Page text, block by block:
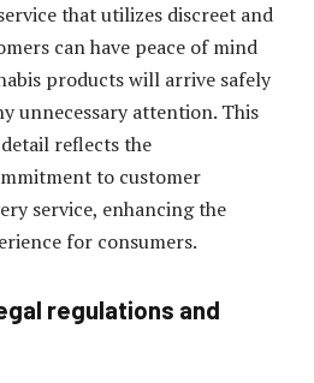
that utilizes discreet and
can have peace of mind
products will arrive safely
unnecessary attention. This
reflects the
to customer
service, enhancing the
for consumers.
regulations and